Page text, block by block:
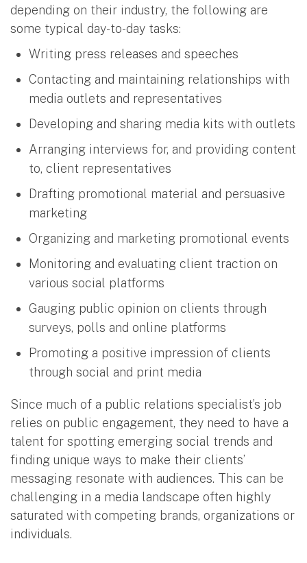
depending on their industry, the following are
some typical day-to-day tasks:
Writing press releases and speeches
Contacting and maintaining relationships with
media outlets and representatives
Developing and sharing media kits with outlets
Arranging interviews for, and providing content
to, client representatives
Drafting promotional material and persuasive
marketing
Organizing and marketing promotional events
Monitoring and evaluating client traction on
various social platforms
Gauging public opinion on clients through
surveys, polls and online platforms
Promoting a positive impression of clients
through social and print media
Since much of a public relations specialist’s job
relies on public engagement, they need to have a
talent for spotting emerging social trends and
finding unique ways to make their clients’
messaging resonate with audiences. This can be
challenging in a media landscape often highly
saturated with competing brands, organizations or
individuals.